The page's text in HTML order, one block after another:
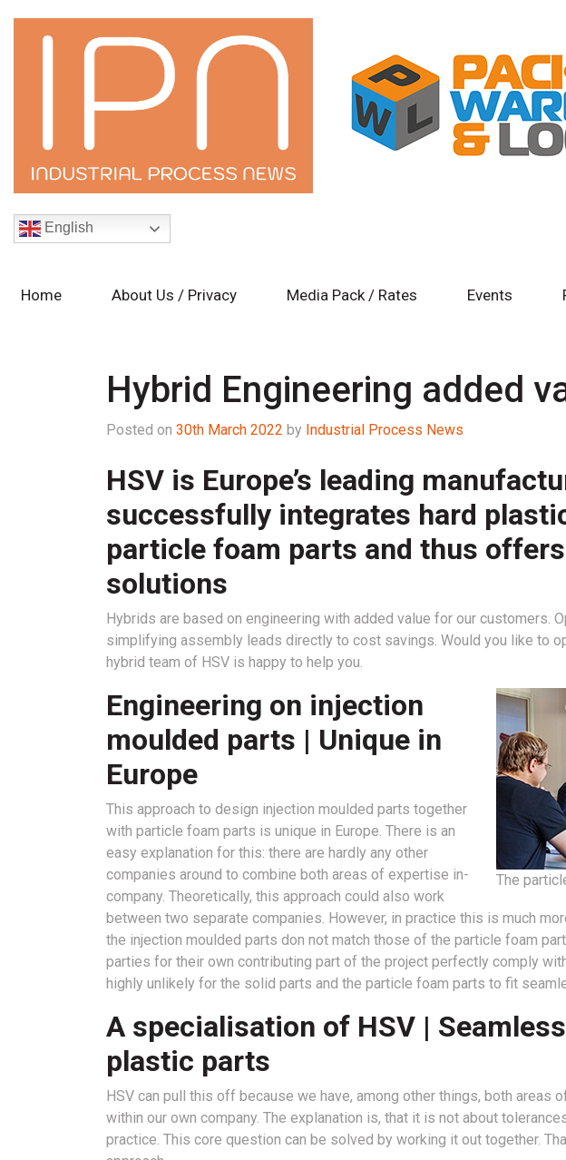
English
Home About Us / Privacy Media Pack / Rates Events
Hybrid Engineering added
Posted on 30th March 2022 by Industrial Process News
HSV is Europe’s leading
successfully integrates hard
particle foam parts and thus
solutions
Hybrids are based on engineering with added value for our customers.
simplifying assembly leads directly to cost savings. Would you like to
hybrid team of HSV is happy to help you.
The
Engineering on injection
moulded parts | Unique in
Europe
This approach to design injection moulded parts together
with particle foam parts is unique in Europe. There is an
easy explanation for this: there are hardly any other
companies around to combine both areas of expertise in-
company. Theoretically, this approach could also work
between two separate companies. However, in practice this is much
the injection moulded parts don not match those of the particle foam
parties for their own contributing part of the project perfectly comply
highly unlikely for the solid parts and the particle foam parts to fit
A specialisation of HSV |
plastic parts
HSV can pull this off because we have, among other things, both areas
within our own company. The explanation is, that it is not about
practice. This core question can be solved by working it out together.